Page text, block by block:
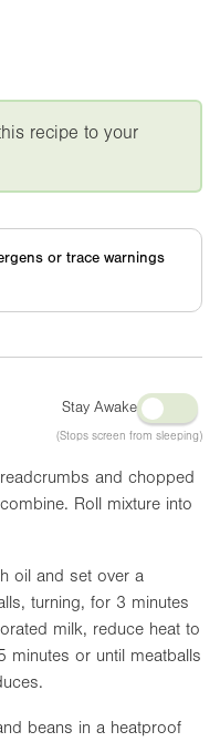
recipe to your
or trace warnings
Stay Awake
(Stops screen from sleeping)
and chopped
Roll mixture into
oil and set over a
turning, for 3 minutes
milk, reduce heat to
minutes or until meatballs
beans in a heatproof